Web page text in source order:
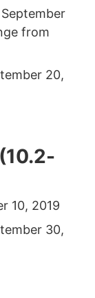
from
20,
10, 2019
30,